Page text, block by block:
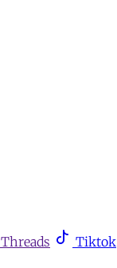
Threads Tiktok